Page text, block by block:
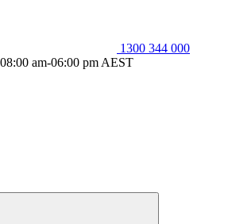
1300 344 000
am-06:00 pm AEST